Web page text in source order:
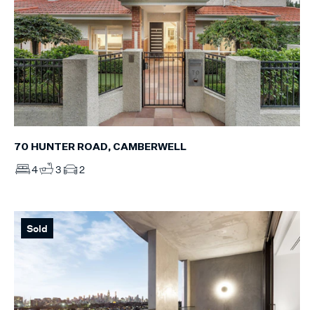
70 HUNTER ROAD, CAMBERWELL
4 3 2
Sold